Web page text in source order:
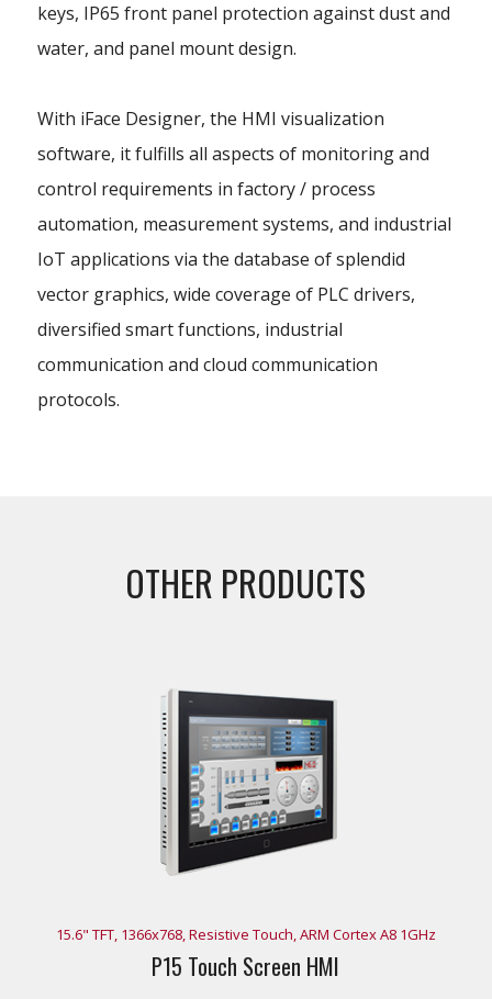
keys, IP65 front panel protection against dust and
water, and panel mount design.
With iFace Designer, the HMI visualization
software, it fulfills all aspects of monitoring and
control requirements in factory / process
automation, measurement systems, and industrial
IoT applications via the database of splendid
vector graphics, wide coverage of PLC drivers,
diversified smart functions, industrial
communication and cloud communication
protocols.
OTHER PRODUCTS
15.6" TFT, 1366x768, Resistive Touch, ARM Cortex A8 1GHz
P15 Touch Screen HMI